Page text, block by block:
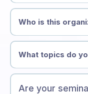
occurs
Who is this
What topics do
Are your